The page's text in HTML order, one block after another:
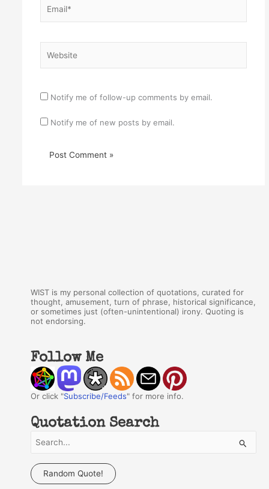
Notify me of follow-up comments by email.
Notify me of new posts by email.
WIST is my personal collection of quotations, curated for
thought, amusement, turn of phrase, historical significance,
or sometimes just (often-unintentional) irony. Quoting is
not endorsing.
Follow Me
Or click "Subscribe/Feeds" for more info.
Quotation Search
a
Random Quote!